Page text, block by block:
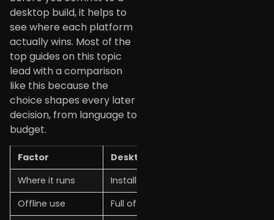
desktop build, it helps to
see where each platform
actually wins. Most of the
top guides on this topic
lead with a comparison
like this because the
choice shapes every later
decision, from language to
budget.
Factor
Desktop App
Where it runs
Installed on the OS (Windows,
Offline use
Full offline capability